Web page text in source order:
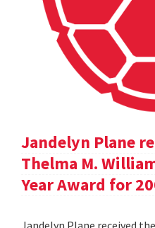
Jandelyn Plane
Thelma M.
Year Award for